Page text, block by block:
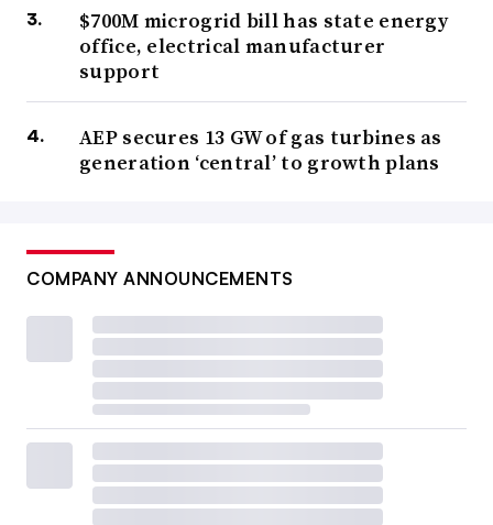
$700M microgrid bill has state energy
office, electrical manufacturer
support
AEP secures 13 GW of gas turbines as
generation ‘central’ to growth plans
COMPANY ANNOUNCEMENTS